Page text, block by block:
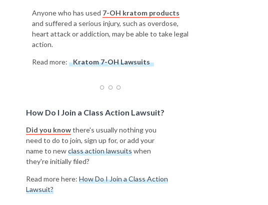
Anyone who has used 7-OH kratom products
and suffered a serious injury, such as overdose,
heart attack or addiction, may be able to take legal
action.
Read more: Kratom 7-OH Lawsuits
How Do I Join a Class Action Lawsuit?
Did you knowthere's usually nothing you
need to do to join, sign up for, or add your
name to newclass action lawsuitswhen
they're initially filed?
Read more here: How Do I Join a Class Action
Lawsuit?